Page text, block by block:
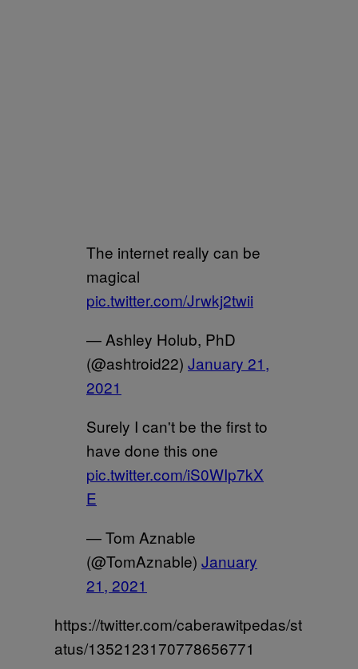
The internet really can be
magical
pic.twitter.com/Jrwkj2twii
— Ashley Holub, PhD
(@ashtroid22) January 21,
2021
Surely I can't be the first to
have done this one
pic.twitter.com/iS0WIp7kX
E
— Tom Aznable
(@TomAznable) January
21, 2021
https://twitter.com/caberawitpedas/st
atus/1352123170778656771